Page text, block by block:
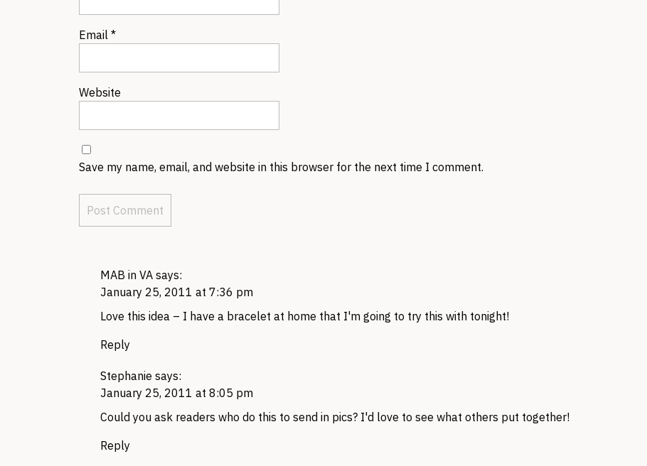
Email *
Website
Save my name, email, and website in this browser for the next time I comment.
MAB in VA says:
January 25, 2011 at 7:36 pm
Love this idea – I have a bracelet at home that I'm going to try this with tonight!
Reply
Stephanie says:
January 25, 2011 at 8:05 pm
Could you ask readers who do this to send in pics? I'd love to see what others put together!
Reply